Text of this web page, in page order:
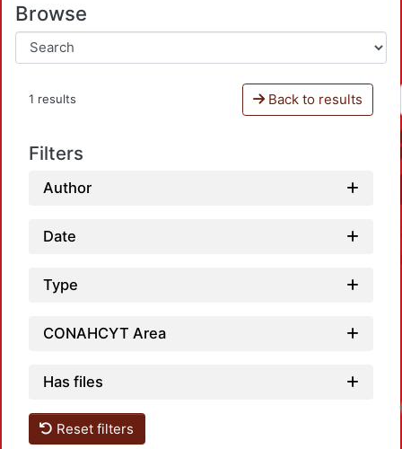
Browse
1 results Back to results
Filters
Author
Date
Type
CONAHCYT Area
Has files
Reset filters